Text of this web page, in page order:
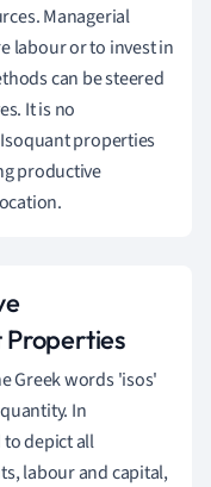
Managerial
labour or to invest in
can be steered
It is no
properties
productive
Greek words 'isos'
In
to depict all
labour and capital,